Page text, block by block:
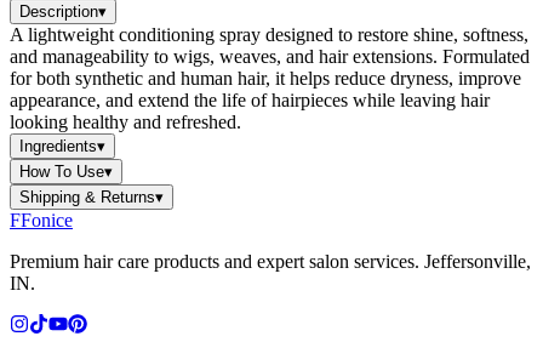
Description▾
A lightweight conditioning spray designed to restore shine, softness,
and manageability to wigs, weaves, and hair extensions. Formulated
for both synthetic and human hair, it helps reduce dryness, improve
appearance, and extend the life of hairpieces while leaving hair
looking healthy and refreshed.
Ingredients▾
How To Use▾
Shipping & Returns▾
FFonice
Premium hair care products and expert salon services. Jeffersonville,
IN.